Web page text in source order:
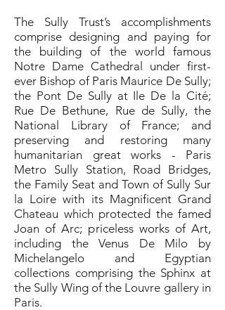
The Sully Trust’s accomplishments
comprise designing and paying for
the building of the world famous
Notre Dame Cathedral under first-
ever Bishop of Paris Maurice De Sully;
the Pont De Sully at Ile De la Cité;
Rue De Bethune, Rue de Sully, the
National Library of France; and
preserving and restoring many
humanitarian great works - Paris
Metro Sully Station, Road Bridges,
the Family Seat and Town of Sully Sur
la Loire with its Magnificent Grand
Chateau which protected the famed
Joan of Arc; priceless works of Art,
including the Venus De Milo by
Michelangelo and Egyptian
collections comprising the Sphinx at
the Sully Wing of the Louvre gallery in
Paris.